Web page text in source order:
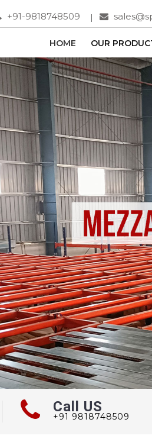
+91-9818748509
HOME OUR
Call US
+91 9818748509